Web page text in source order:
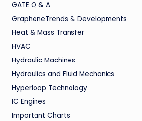
GATE Q & A
GrapheneTrends & Developments
Heat & Mass Transfer
HVAC
Hydraulic Machines
Hydraulics and Fluid Mechanics
Hyperloop Technology
IC Engines
Important Charts